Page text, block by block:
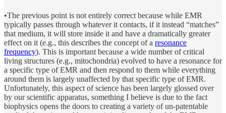
•The previous point is not entirely correct because while EMR
typically passes through whatever it contacts, if it instead “matches”
that medium, it will store inside it and have a dramatically greater
effect on it (e.g., this describes the concept of a resonance
frequency). This is important because a wide number of critical
living structures (e.g., mitochondria) evolved to have a resonance for
a specific type of EMR and then respond to them while everything
around them is largely unaffected by that specific type of EMR.
Unfortunately, this aspect of science has been largely glossed over
by our scientific apparatus, something I believe is due to the fact
biophysics opens the doors to creating a variety of un-patentable